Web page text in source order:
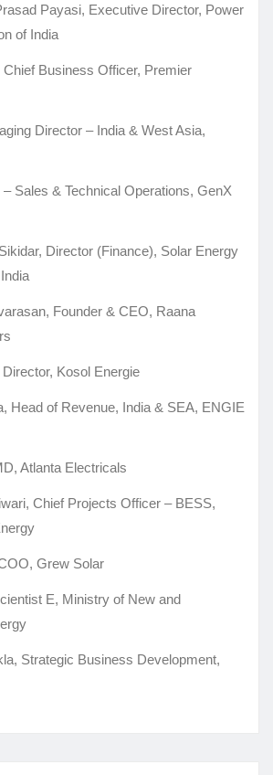
Payasi, Executive Director, Power
of India
Business Officer, Premier
Director – India & West Asia,
Sales & Technical Operations, GenX
Director (Finance), Solar Energy
Founder & CEO, Raana
Kosol Energie
Head of Revenue, India & SEA, ENGIE
Atlanta Electricals
Chief Projects Officer – BESS,
Grew Solar
E, Ministry of New and
Strategic Business Development,